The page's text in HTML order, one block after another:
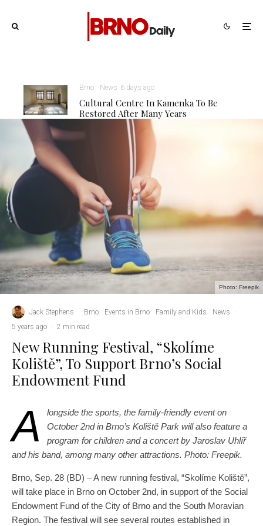
Brno News 6 days ago
Cultural Centre In Kamenka To Be
Restored After Many Years
Photo: Freepik
Jack Stephens · Brno Events in Brno Family and Kids News
·
5 years ago · 2 min read
New Running Festival, “Skolíme
Koliště”, To Support Brno’s Social
Endowment Fund
A
longside the sports, the family-friendly event on
October 2nd in Brno’s Koliště Park will also feature a
program for children and a concert by Jaroslav Uhlíř
and his band, among many other attractions. Photo: Freepik.
Brno, Sep. 28 (BD) – A new running festival, “Skolíme Koliště”,
will take place in Brno on October 2nd, in support of the Social
Endowment Fund of the City of Brno and the South Moravian
Region. The festival will see several routes established in